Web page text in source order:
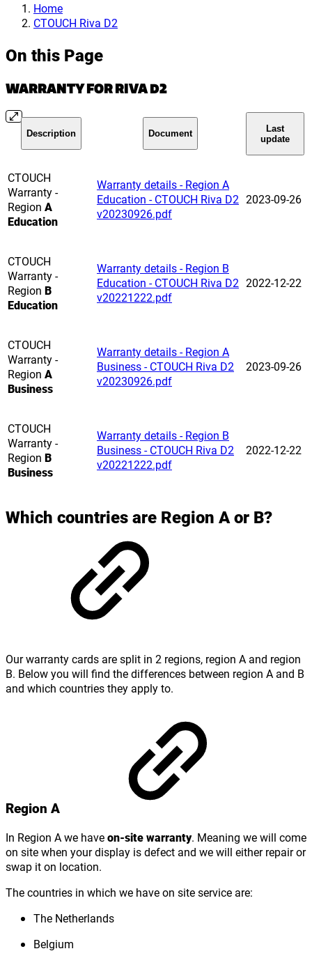
Home
CTOUCH Riva D2
On this Page
WARRANTY FOR RIVA D2
Description Document
Last
update
CTOUCH
Warranty -
Region A
Education
Warranty details - Region A
Education - CTOUCH Riva D2
v20230926.pdf
2023-09-26
CTOUCH
Warranty -
Region B
Education
Warranty details - Region B
Education - CTOUCH Riva D2
v20221222.pdf
2022-12-22
CTOUCH
Warranty -
Region A
Business
Warranty details - Region A
Business - CTOUCH Riva D2
v20230926.pdf
2023-09-26
CTOUCH
Warranty -
Region B
Business
Warranty details - Region B
Business - CTOUCH Riva D2
v20221222.pdf
2022-12-22
Which countries are Region A or B?
Our warranty cards are split in 2 regions, region A and region
B. Below you will find the differences between region A and B
and which countries they apply to.
Region A
In Region A we haveon-site warranty. Meaning we will come
on site when your display is defect and we will either repair or
swap it on location.
The countries in which we have on site service are:
The Netherlands
Belgium